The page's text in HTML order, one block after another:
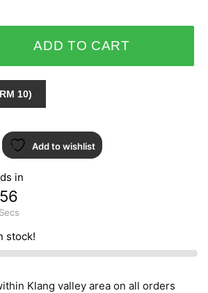
ADD TO CART
10)
Add to wishlist
in
55
Secs
stock!
Klang valley area on all orders